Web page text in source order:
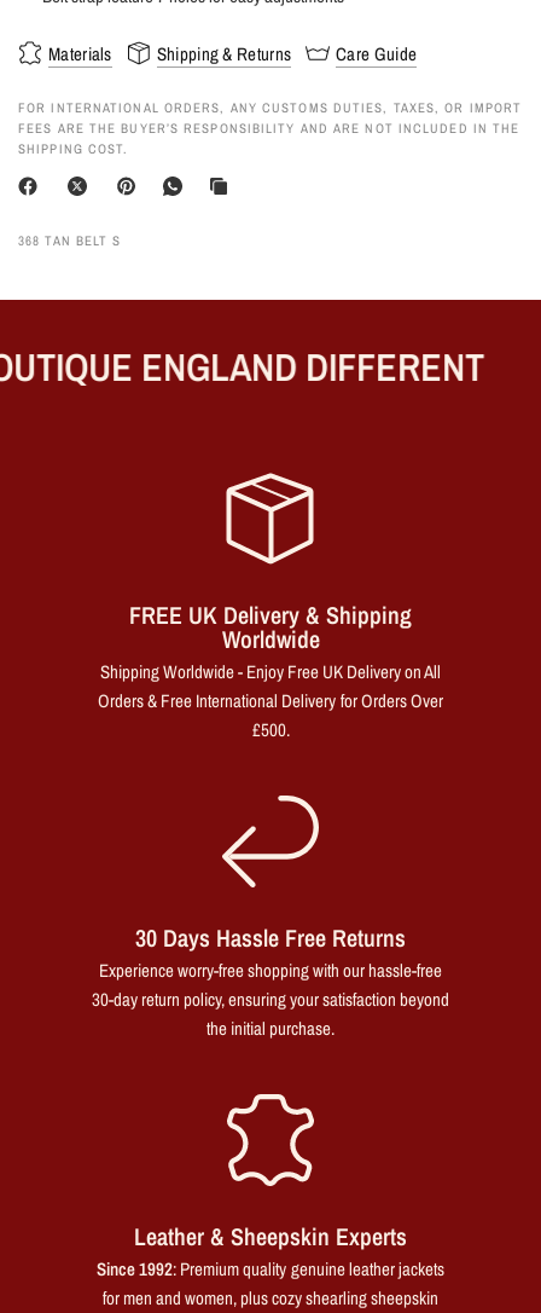
Materials Shipping & Returns Care Guide
FOR INTERNATIONAL ORDERS, ANY CUSTOMS DUTIES, TAXES, OR IMPORT
FEES ARE THE BUYER’S RESPONSIBILITY AND ARE NOT INCLUDED IN THE
SHIPPING COST.
368 TAN BELT S
ENGLAND DIFFERENT
FREE UK Delivery & Shipping
Worldwide
Shipping Worldwide - Enjoy Free UK Delivery on All
Orders & Free International Delivery for Orders Over
£500.
30 Days Hassle Free Returns
Experience worry-free shopping with our hassle-free
30-day return policy, ensuring your satisfaction beyond
the initial purchase.
Leather & Sheepskin Experts
Since 1992: Premium quality genuine leather jackets
for men and women, plus cozy shearling sheepskin